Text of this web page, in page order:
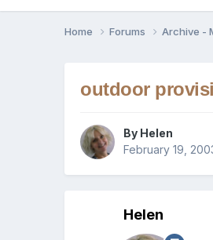
Home Forums Archive -
outdoor
By Helen
February 19,
Helen